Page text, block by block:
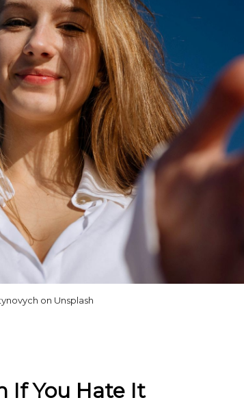
on Unsplash
If You Hate It